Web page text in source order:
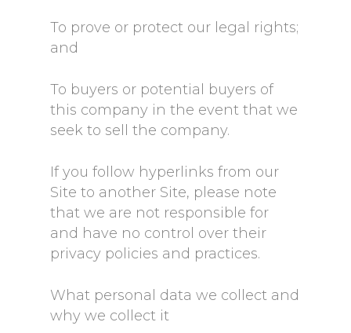
To prove or protect our legal rights;
and
To buyers or potential buyers of
this company in the event that we
seek to sell the company.
If you follow hyperlinks from our
Site to another Site, please note
that we are not responsible for
and have no control over their
privacy policies and practices.
What personal data we collect and
why we collect it